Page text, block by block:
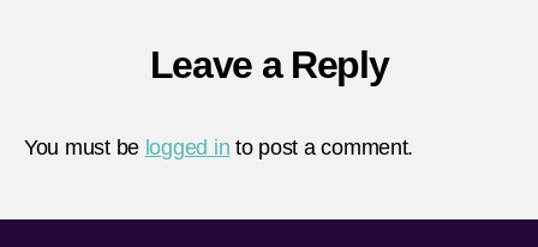
Leave a Reply
You must be logged in to post a comment.